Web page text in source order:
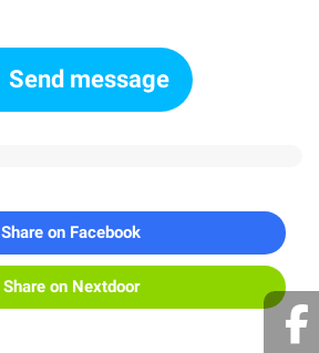
Send message
Share on Facebook
Share on Nextdoor